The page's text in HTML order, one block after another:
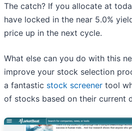
The catch? If you allocate at
have locked in the near 5.0%
price up in the next cycle.
What else can you do with this
improve your stock selection
a fantastic stock screener tool
of stocks based on their current